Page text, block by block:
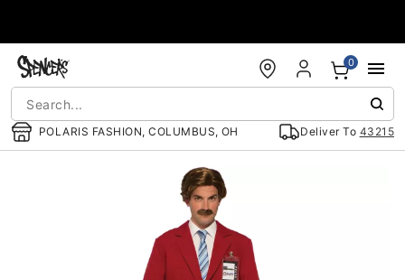
POLARIS FASHION, COLUMBUS, OH Deliver To 43215
0